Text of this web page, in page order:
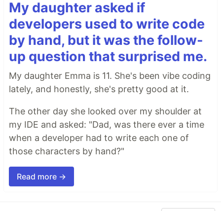
My daughter asked if
developers used to write code
by hand, but it was the follow-
up question that surprised me.
My daughter Emma is 11. She's been vibe coding
lately, and honestly, she's pretty good at it.
The other day she looked over my shoulder at
my IDE and asked: "Dad, was there ever a time
when a developer had to write each one of
those characters by hand?"
Read more →